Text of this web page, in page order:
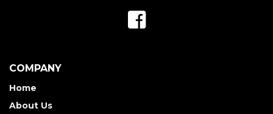
COMPANY
Home
About Us